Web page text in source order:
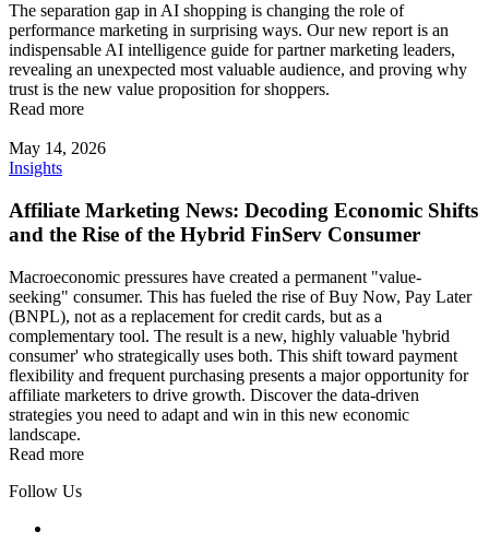
The separation gap in AI shopping is changing the role of
performance marketing in surprising ways. Our new report is an
indispensable AI intelligence guide for partner marketing leaders,
revealing an unexpected most valuable audience, and proving why
trust is the new value proposition for shoppers.
Read more
May 14, 2026
Insights
Affiliate Marketing News: Decoding Economic Shifts
and the Rise of the Hybrid FinServ Consumer
Macroeconomic pressures have created a permanent "value-
seeking" consumer. This has fueled the rise of Buy Now, Pay Later
(BNPL), not as a replacement for credit cards, but as a
complementary tool. The result is a new, highly valuable 'hybrid
consumer' who strategically uses both. This shift toward payment
flexibility and frequent purchasing presents a major opportunity for
affiliate marketers to drive growth. Discover the data-driven
strategies you need to adapt and win in this new economic
landscape.
Read more
Follow Us